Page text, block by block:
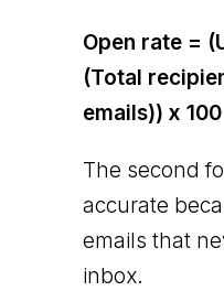
Open rate =
(Total
emails)) x 100
The second
accurate
emails that
inbox.